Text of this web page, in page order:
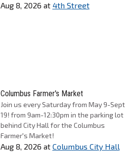
Aug 8, 2026 at 4th Street
Columbus Farmer's Market
Join us every Saturday from May 9-Sept
19! from 9am-12:30pm in the parking lot
behind City Hall for the Columbus
Farmer's Market!
Aug 8, 2026 at Columbus City Hall